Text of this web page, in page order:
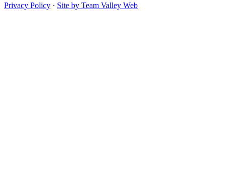
Privacy Policy · Site by Team Valley Web